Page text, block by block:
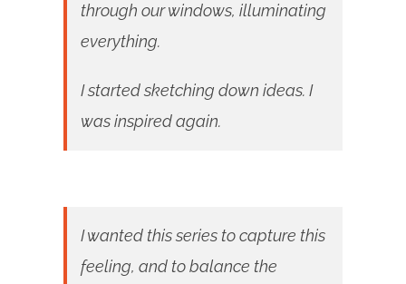
through our windows, illuminating
everything.
I started sketching down ideas. I
was inspired again.
I wanted this series to capture this
feeling, and to balance the